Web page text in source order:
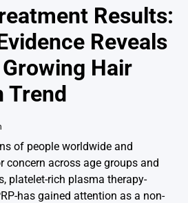
Results:
Reveals
Hair
Trend
of people worldwide and
concern across age groups and
platelet-rich plasma therapy-
has gained attention as a non-